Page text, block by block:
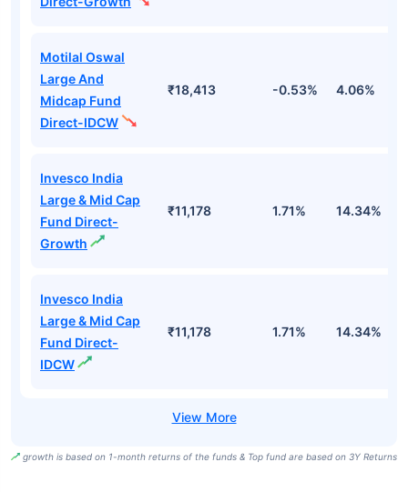
Motilal Oswal
Large And
Midcap Fund
Direct-IDCW
₹18,413 -0.53% 4.06%
Invesco India
Large & Mid Cap
Fund Direct-
Growth
₹11,178 1.71% 14.34%
Invesco India
Large & Mid Cap
Fund Direct-
IDCW
₹11,178 1.71% 14.34%
growth is based on 1-month returns of the funds & Top fund are based on 3Y Returns